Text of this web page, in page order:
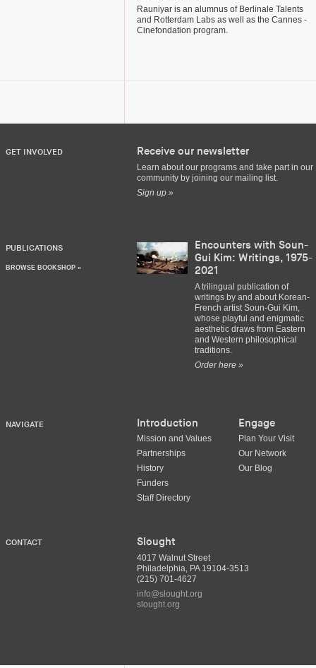
Rauniyar is an alumnus of Berlinale Talents
and Rotterdam Labs as well as the Cannes -
Cinefondation program.
GET INVOLVED Receive our newsletter
Learn about our programs and take part in our
community by joining our mailing list.
Sign up »
PUBLICATIONS
BROWSE BOOKSHOP »
Encounters with Soun-
Gui Kim: Writings, 1975-
2021
A trilingual publication of
writings by and about Korean-
French artist Soun-Gui Kim,
whose playful and enigmatic
aesthetic draws from Eastern
and Western philosophical
traditions.
Order here »
NAVIGATE Introduction
Mission and Values
Partnerships
History
Funders
Staff Directory
Engage
Plan Your Visit
Our Network
Our Blog
CONTACT Slought
4017 Walnut Street
Philadelphia, PA 19104-3513
(215) 701-4627
info@slought.org
slought.org